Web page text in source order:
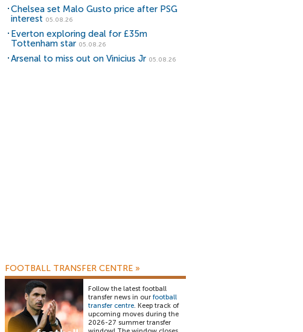
Chelsea set Malo Gusto price after PSG
interest 05.08.26
Everton exploring deal for £35m
Tottenham star 05.08.26
Arsenal to miss out on Vinicius Jr 05.08.26
FOOTBALL TRANSFER CENTRE »
Follow the latest football
transfer news in our football
transfer centre. Keep track of
upcoming moves during the
2026-27 summer transfer